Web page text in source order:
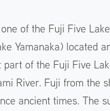
of the Fuji Five
Yamanaka) located
part of the Fuji Five
River. Fuji from the
ancient times. The